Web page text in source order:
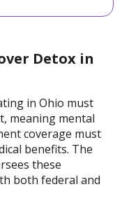
Detox in
in Ohio must
meaning mental
coverage must
benefits. The
these
both federal and